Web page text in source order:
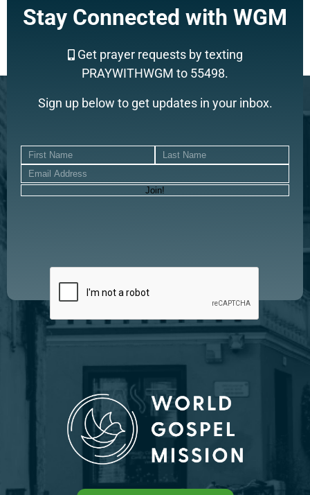
Stay Connected with WGM
Get prayer requests by texting
PRAYWITHWGM to 55498.
Sign up below to get updates in your inbox.